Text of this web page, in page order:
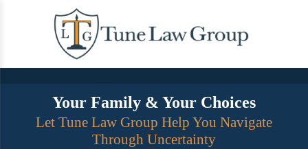
Your Family & Your Choices
Let Tune Law Group Help You Navigate
Through Uncertainty